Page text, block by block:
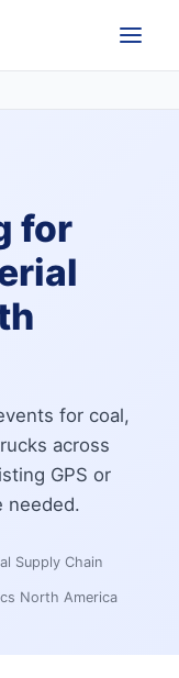
for
for coal,
across
GPS or
needed.
Supply Chain
North America